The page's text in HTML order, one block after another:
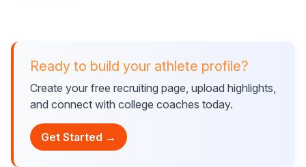
Ready to build your athlete profile?
Create your free recruiting page, upload highlights,
and connect with college coaches today.
Get Started →